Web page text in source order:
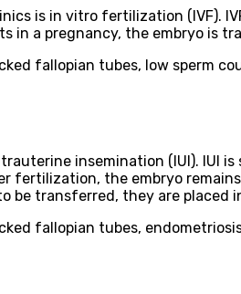
is in vitro fertilization (IVF).
a pregnancy, the embryo is
fallopian tubes, low sperm
insemination (IUI). IUI
the embryo
be transferred, they are
fallopian tubes,